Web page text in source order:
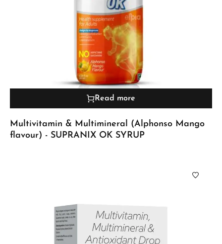
Read more
Multivitamin & Multimineral (Alphonso Mango
flavour) - SUPRANIX OK SYRUP